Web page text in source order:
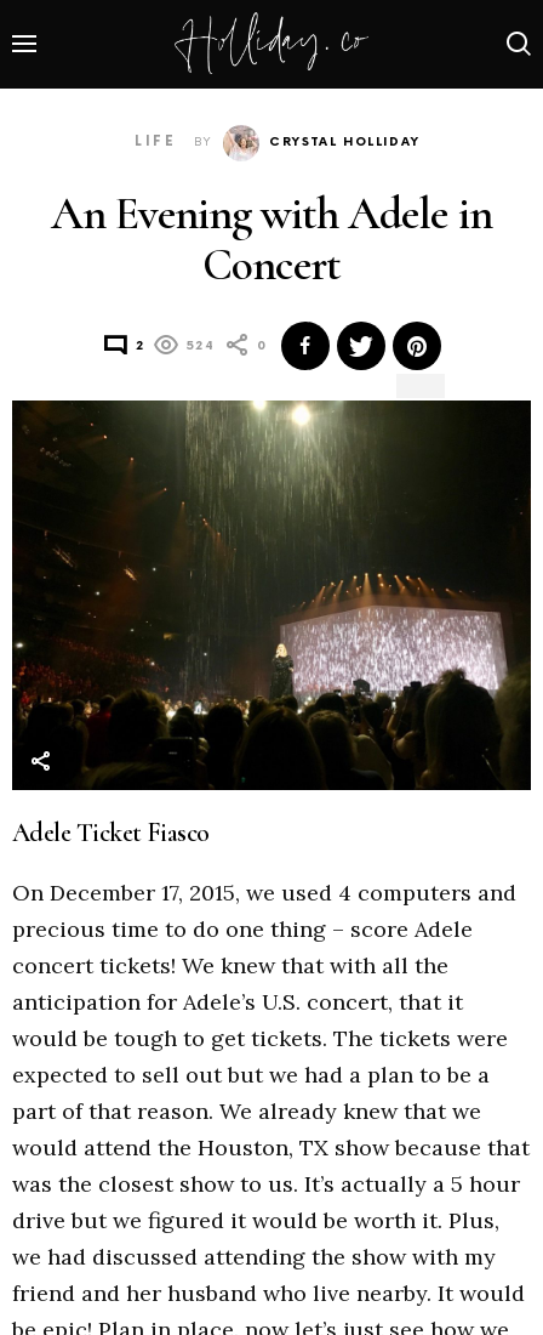
LIFE BY CRYSTAL HOLLIDAY
An Evening with Adele in
Concert
2 524 0
Adele Ticket Fiasco
On December 17, 2015, we used 4 computers and
precious time to do one thing – score Adele
concert tickets! We knew that with all the
anticipation for Adele’s U.S. concert, that it
would be tough to get tickets. The tickets were
expected to sell out but we had a plan to be a
part of that reason. We already knew that we
would attend the Houston, TX show because that
was the closest show to us. It’s actually a 5 hour
drive but we figured it would be worth it. Plus,
we had discussed attending the show with my
friend and her husband who live nearby. It would